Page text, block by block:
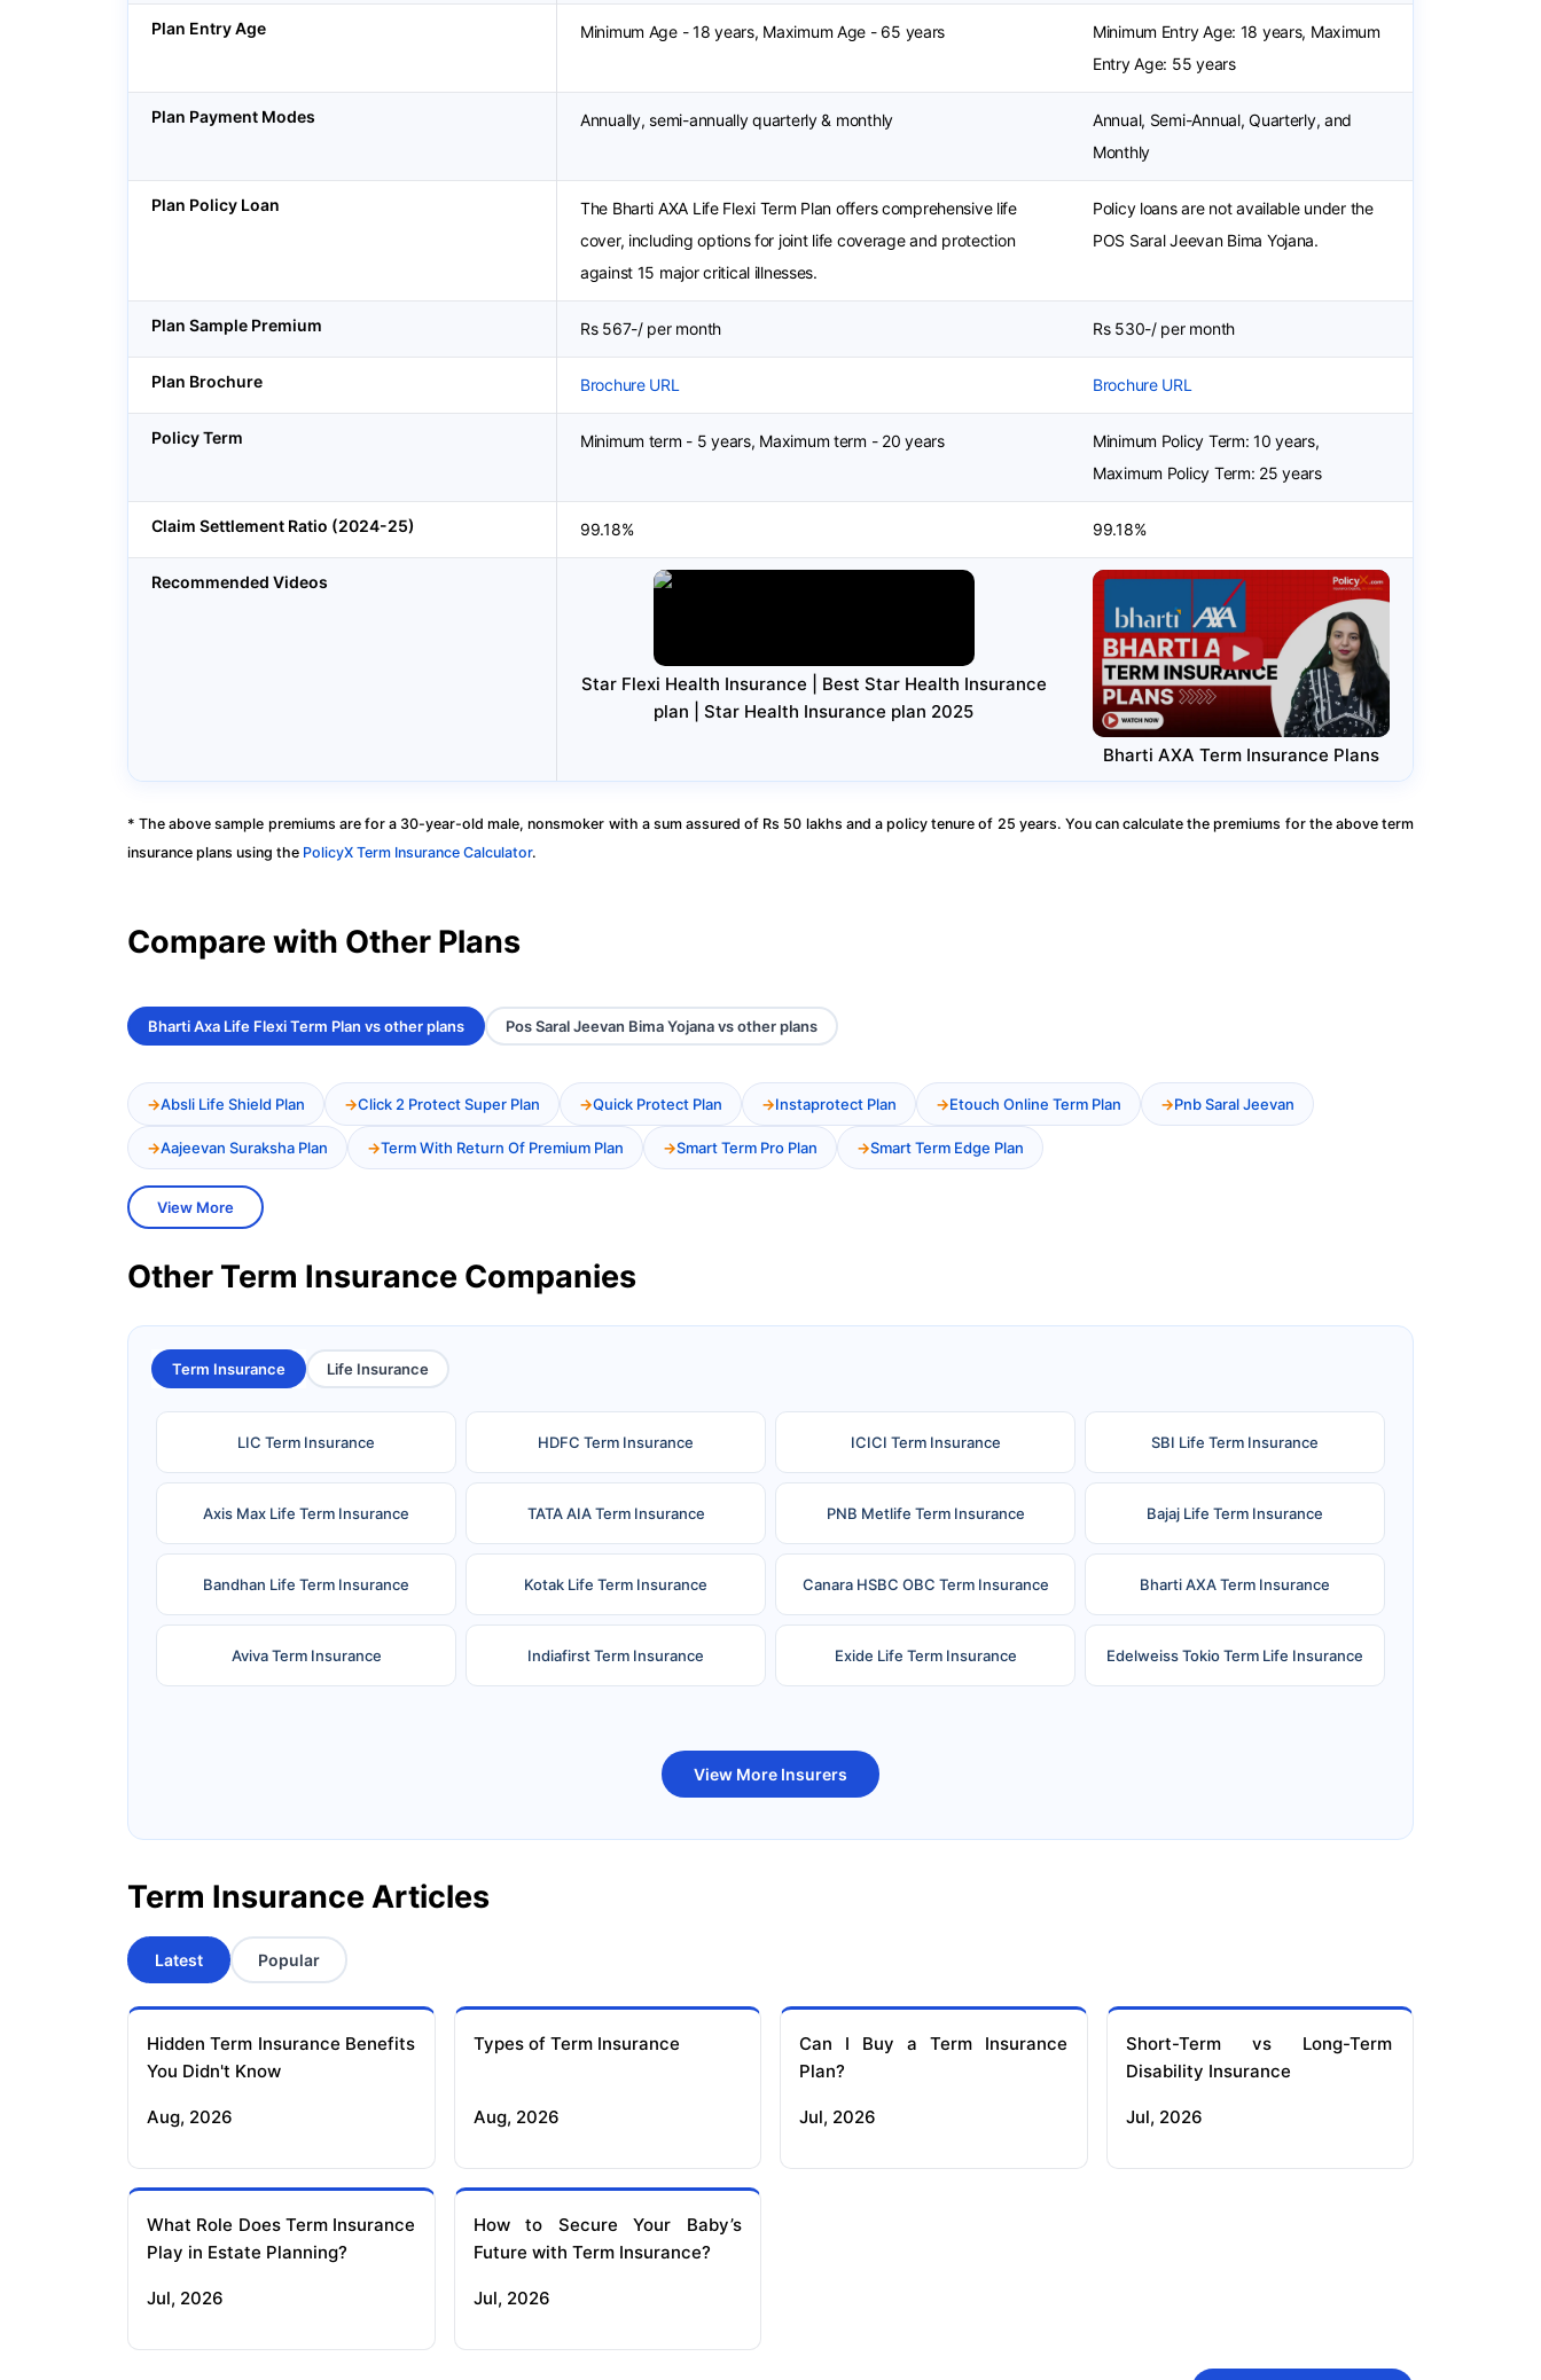
Plan Entry Age Minimum Age - 18 years, Maximum Age - 65 years
Minimum Entry Age: 18 years, Maximum
Entry Age: 55 years
Plan Payment Modes Annually, semi-annually quarterly & monthly
Annual, Semi-Annual, Quarterly, and
Monthly
Plan Policy Loan
The Bharti AXA Life Flexi Term Plan offers comprehensive life
cover, including options for joint life coverage and protection
against 15 major critical illnesses.
Policy loans are not available under the
POS Saral Jeevan Bima Yojana.
Plan Sample Premium Rs 567-/ per month Rs 530-/ per month
Plan Brochure Brochure URL Brochure URL
Policy Term Minimum term - 5 years, Maximum term - 20 years
Minimum Policy Term: 10 years,
Maximum Policy Term: 25 years
Claim Settlement Ratio (2024-25) 99.18% 99.18%
Recommended Videos
Star Flexi Health Insurance | Best Star Health Insurance
plan | Star Health Insurance plan 2025
Bharti AXA Term Insurance Plans
* The above sample premiums are for a 30-year-old male, nonsmoker with a sum assured of Rs 50 lakhs and a policy tenure of 25 years. You can calculate the premiums for the above term
insurance plans using the PolicyX Term Insurance Calculator.
Compare with Other Plans
Bharti Axa Life Flexi Term Plan vs other plans Pos Saral Jeevan Bima Yojana vs other plans
Absli Life Shield Plan Click 2 Protect Super Plan Quick Protect Plan Instaprotect Plan Etouch Online Term Plan Pnb Saral Jeevan
Aajeevan Suraksha Plan Term With Return Of Premium Plan Smart Term Pro Plan Smart Term Edge Plan
View More
Other Term Insurance Companies
Term Insurance Life Insurance
LIC Term Insurance HDFC Term Insurance ICICI Term Insurance SBI Life Term Insurance
Axis Max Life Term Insurance TATA AIA Term Insurance PNB Metlife Term Insurance Bajaj Life Term Insurance
Bandhan Life Term Insurance Kotak Life Term Insurance Canara HSBC OBC Term Insurance Bharti AXA Term Insurance
Aviva Term Insurance Indiafirst Term Insurance Exide Life Term Insurance Edelweiss Tokio Term Life Insurance
View More Insurers
Term Insurance Articles
Latest Popular
Hidden Term Insurance Benefits
You Didn't Know
Aug, 2026
Types of Term Insurance
Aug, 2026
Can I Buy a Term Insurance
Plan?
Jul, 2026
Short-Term vs Long-Term
Disability Insurance
Jul, 2026
What Role Does Term Insurance
Play in Estate Planning?
Jul, 2026
How to Secure Your Baby’s
Future with Term Insurance?
Jul, 2026